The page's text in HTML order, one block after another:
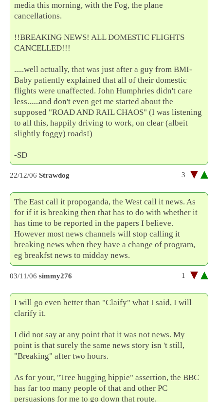
media this morning, with the Fog, the plane
cancellations.
!!BREAKING NEWS! ALL DOMESTIC FLIGHTS
CANCELLED!!!
.....well actually, that was just after a guy from BMI-
Baby patiently explained that all of their domestic
flights were unaffected. John Humphries didn't care
less......and don't even get me started about the
supposed "ROAD AND RAIL CHAOS" (I was listening
to all this, happily driving to work, on clear (albeit
slightly foggy) roads!)
-SD
22/12/06 Strawdog 3
The East call it propoganda, the West call it news. As
for if it is breaking then that has to do with whether it
has time to be reported in the papers I believe.
However most news channels will stop calling it
breaking news when they have a change of program,
eg breakfst news to midday news.
03/11/06 simmy276 1
I will go even better than "Claify" what I said, I will
clarify it.
I did not say at any point that it was not news. My
point is that surely the same news story isn 't still,
"Breaking" after two hours.
As for your, "Tree hugging hippie" assertion, the BBC
has far too many people of that and other PC
persuasions for me to go down that route.